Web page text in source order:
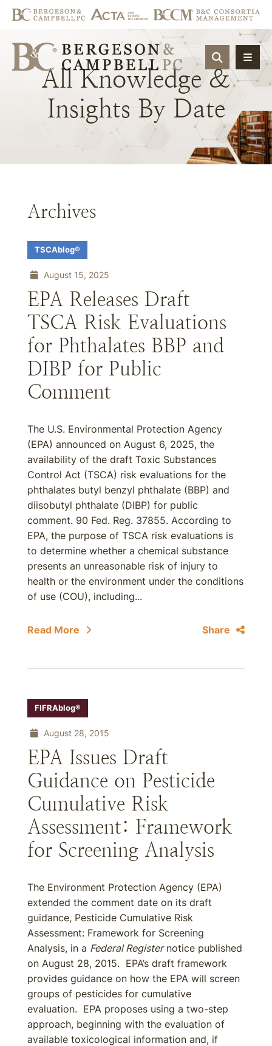
OPEN
All Knowledge &
Insights By Date
Archives
TSCAblog®
August 15, 2025
EPA Releases Draft
TSCA Risk Evaluations
for Phthalates BBP and
DIBP for Public
Comment
The U.S. Environmental Protection Agency
(EPA) announced on August 6, 2025, the
availability of the draft Toxic Substances
Control Act (TSCA) risk evaluations for the
phthalates butyl benzyl phthalate (BBP) and
diisobutyl phthalate (DIBP) for public
comment. 90 Fed. Reg. 37855. According to
EPA, the purpose of TSCA risk evaluations is
to determine whether a chemical substance
presents an unreasonable risk of injury to
health or the environment under the conditions
of use (COU), including...
Read More Share
FIFRAblog®
August 28, 2015
EPA Issues Draft
Guidance on Pesticide
Cumulative Risk
Assessment: Framework
for Screening Analysis
The Environment Protection Agency (EPA)
extended the comment date on its draft
guidance, Pesticide Cumulative Risk
Assessment: Framework for Screening
Analysis, in a Federal Registernotice published
on August 28, 2015. EPA’s draft framework
provides guidance on how the EPA will screen
groups of pesticides for cumulative
evaluation. EPA proposes using a two-step
approach, beginning with the evaluation of
available toxicological information and, if